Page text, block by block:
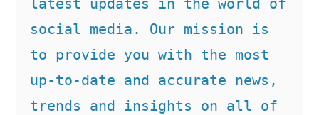
social media. Our mission is
to provide you with the most
up-to-date and accurate news,
trends and insights on all of